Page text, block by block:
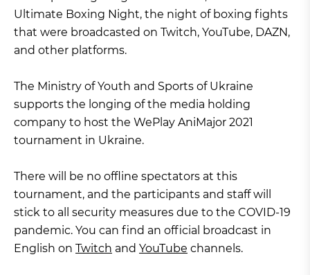
Ultimate Boxing Night, the night of boxing fights
that were broadcasted on Twitch, YouTube, DAZN,
and other platforms.
The Ministry of Youth and Sports of Ukraine
supports the longing of the media holding
company to host the WePlay AniMajor 2021
tournament in Ukraine.
There will be no offline spectators at this
tournament, and the participants and staff will
stick to all security measures due to the COVID-19
pandemic. You can find an official broadcast in
English on Twitch and YouTube channels.